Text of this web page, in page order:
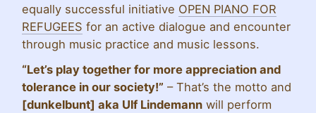
equally successful initiative OPEN PIANO FOR
REFUGEES for an active dialogue and encounter
through music practice and music lessons.
“Let’s play together for more appreciation and
tolerance in our society!” – That’s the motto and
[dunkelbunt] aka Ulf Lindemann will perform